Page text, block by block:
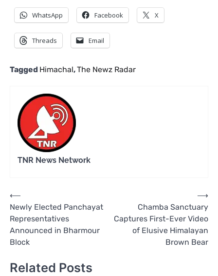
WhatsApp Facebook X
Threads Email
Tagged Himachal,The Newz Radar
TNR News Network
Post
navigation
⟵
Newly Elected Panchayat
Representatives
Announced in Bharmour
Block
Chamba Sanctuary
Captures First-Ever Video
of Elusive Himalayan
Brown Bear
⟶
Related Posts